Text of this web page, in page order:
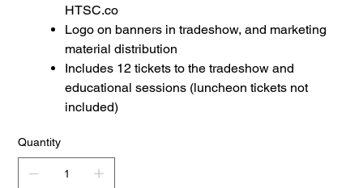
HTSC.co
Logo on banners in tradeshow, and marketing
material distribution
Includes 12 tickets to the tradeshow and
educational sessions (luncheon tickets not
included)
Quantity